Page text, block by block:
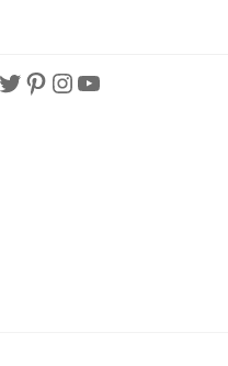
Twitter
Pinterest
Instagram
YouTube